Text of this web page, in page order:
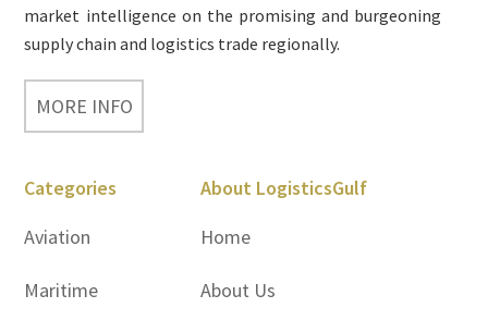
market intelligence on the promising and burgeoning
supply chain and logistics trade regionally.
MORE INFO
Categories
Aviation
Maritime
About LogisticsGulf
Home
About Us